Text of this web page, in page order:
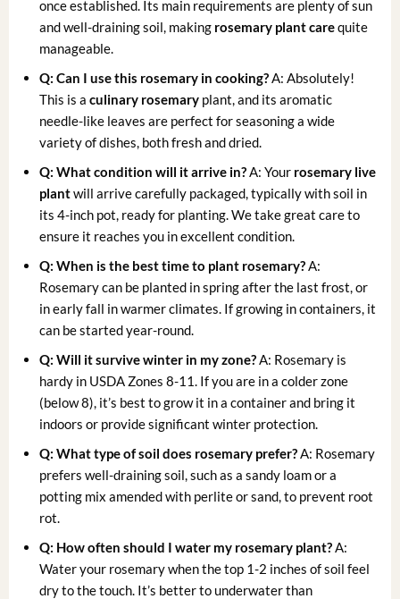
once established. Its main requirements are plenty of sun
and well-draining soil, making rosemary plant carequite
manageable.
Q: Can I use this rosemary in cooking?A: Absolutely!
This is aculinary rosemary plant, and its aromatic
needle-like leaves are perfect for seasoning a wide
variety of dishes, both fresh and dried.
Q: What condition will it arrive in?A: Your rosemary live
plantwill arrive carefully packaged, typically with soil in
its 4-inch pot, ready for planting. We take great care to
ensure it reaches you in excellent condition.
Q: When is the best time to plant rosemary?A:
Rosemary can be planted in spring after the last frost, or
in early fall in warmer climates. If growing in containers, it
can be started year-round.
Q: Will it survive winter in my zone?A: Rosemary is
hardy in USDA Zones 8-11. If you are in a colder zone
(below 8), it’s best to grow it in a container and bring it
indoors or provide significant winter protection.
Q: What type of soil does rosemary prefer?A: Rosemary
prefers well-draining soil, such as a sandy loam or a
potting mix amended with perlite or sand, to prevent root
rot.
Q: How often should I water my rosemary plant?A:
Water your rosemary when the top 1-2 inches of soil feel
dry to the touch. It’s better to underwater than